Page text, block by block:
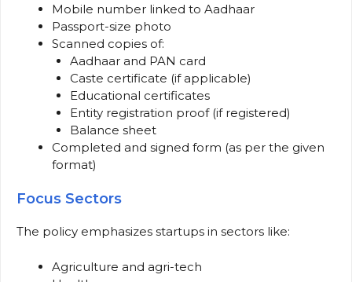
Mobile number linked to Aadhaar
Passport-size photo
Scanned copies of:
Aadhaar and PAN card
Caste certificate (if applicable)
Educational certificates
Entity registration proof (if registered)
Balance sheet
Completed and signed form (as per the given
format)
Focus Sectors
The policy emphasizes startups in sectors like:
Agriculture and agri-tech